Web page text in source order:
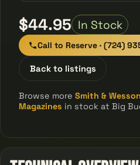
$44.95 In Stock
Call to Reserve · (724)
Back to listings
Browse moreSmith & Wesson
Magazines in stock at Big